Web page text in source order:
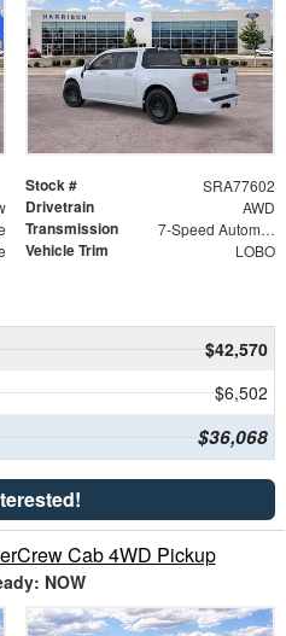
Stock # SRA77602
Drivetrain AWD
Transmission 7-Speed Automatic
Vehicle Trim LOBO
$42,570
$6,502
$36,068
Cab 4WD Pickup
NOW